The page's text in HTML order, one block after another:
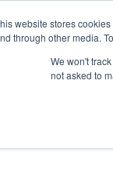
website stores
through other media.
We won't
not asked to
SPONSORSHIP
Search